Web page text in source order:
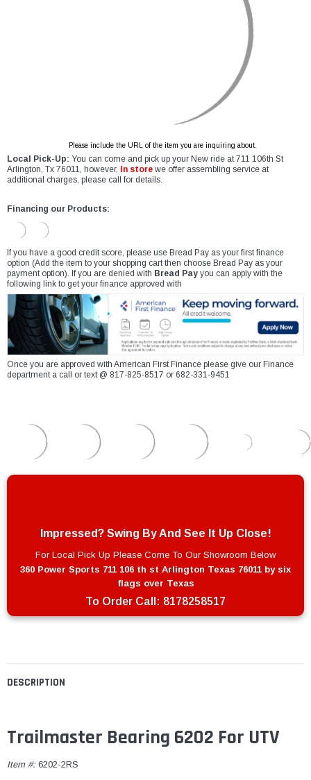
DESCRIPTION
Trailmaster Bearing 6202 For UTV
Item #: 6202-2RS
Please include the URL of the item you are inquiring about.
Local Pick-Up: You can come and pick up your New ride at 711 106th St
Arlington, Tx 76011, however,
In store we offer assembling service at
additional charges, please call for details.
Financing our Products:
If you have a good credit score, please use Bread Pay as your first finance
option (Add the item to your shopping cart then choose Bread Pay as your
payment option). If you are denied with Bread Pay you can apply with the
following link to get your finance approved with
Once you are approved with American First Finance please give our Finance
department a call or text @ 817-825-8517 or 682-331-9451
Impressed? Swing By And See It Up Close!
For Local Pick Up Please Come To Our Showroom Below
360 Power Sports 711 106 th st Arlington Texas 76011 by six
flags over Texas
To Order Call: 8178258517